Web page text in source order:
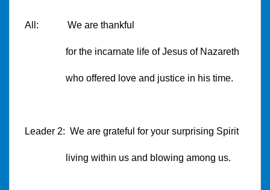
All: We are thankful
for the incarnate life of Jesus of Nazareth
who offered love and justice in his time.
Leader 2: We are grateful for your surprising Spirit
living within us and blowing among us.